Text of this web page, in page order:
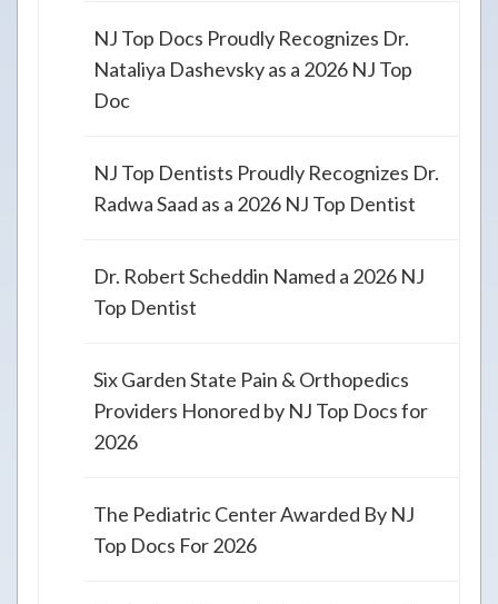
NJ Top Docs Proudly Recognizes Dr.
Nataliya Dashevsky as a 2026 NJ Top
Doc
NJ Top Dentists Proudly Recognizes Dr.
Radwa Saad as a 2026 NJ Top Dentist
Dr. Robert Scheddin Named a 2026 NJ
Top Dentist
Six Garden State Pain & Orthopedics
Providers Honored by NJ Top Docs for
2026
The Pediatric Center Awarded By NJ
Top Docs For 2026